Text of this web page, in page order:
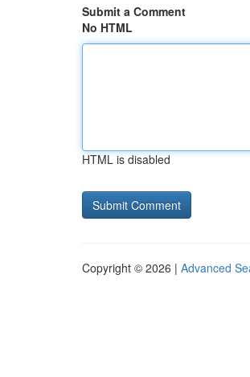
Submit a Comment
No HTML
HTML is disabled
Copyright © 2026 | Advanced